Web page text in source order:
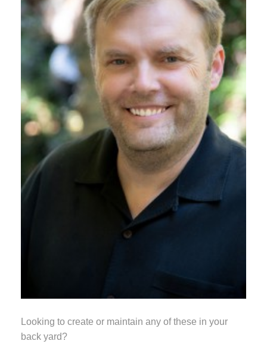
Looking to create or maintain any of these in your
back yard?